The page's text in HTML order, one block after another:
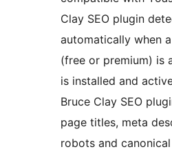
Clay SEO plugin
automatically when
(free or premium) is
is installed and
Bruce Clay SEO
page titles, meta
robots and